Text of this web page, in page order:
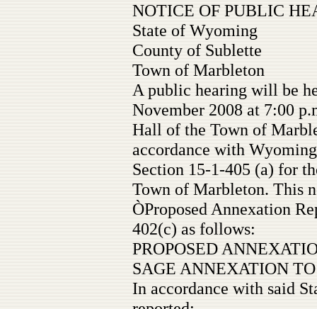
NOTICE OF PUBLIC
State of Wyoming
County of Sublette
Town of Marbleton
A public hearing will be
November 2008 at 7:00
Hall of the Town of
accordance with
Section 15-1-405 (a) for
Town of Marbleton. This
ÒProposed Annexation
402(c) as follows:
PROPOSED
SAGE ANNEXATION
In accordance with said